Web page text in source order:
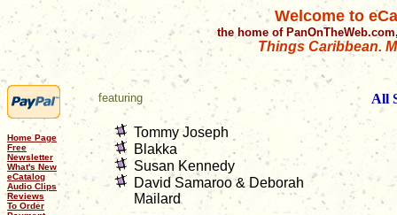
Welcome to
the home of
Things Caribbean.
Home Page
Free
Newsletter
What's New
eCatalog
Audio Clips
Reviews
To Order
featuring
Tommy Joseph
Blakka
Susan Kennedy
David Samaroo & Deborah
Mailard
All